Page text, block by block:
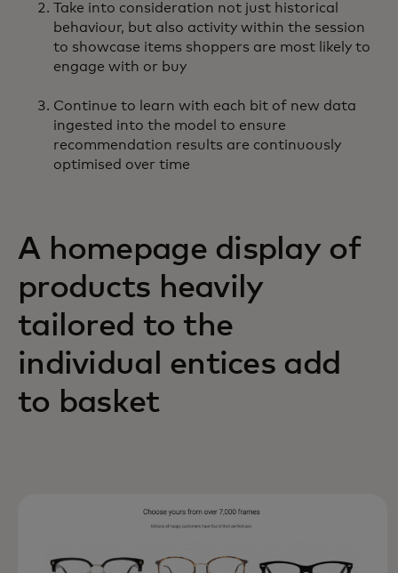
Take into consideration not just historical
behaviour, but also activity within the session
to showcase items shoppers are most likely to
engage with or buy
Continue to learn with each bit of new data
ingested into the model to ensure
recommendation results are continuously
optimised over time
A homepage display of
products heavily
tailored to the
individual entices add
to basket